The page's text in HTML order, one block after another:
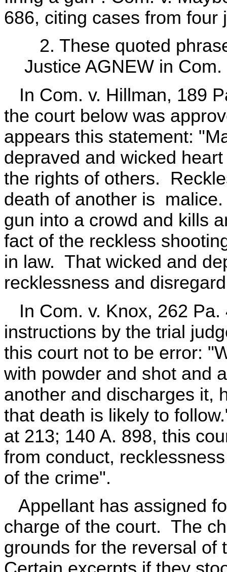
686, citing cases from four
2. These quoted
Justice AGNEW in
In Com. v. Hillman, 189
the court below was
appears this statement:
depraved and wicked
the rights of others.
death of another is
gun into a crowd and kills
fact of the reckless
in law. That wicked and
recklessness and
In Com. v. Knox, 262 Pa.
instructions by the trial
this court not to be error:
with powder and shot and
another and discharges it,
that death is likely to
at 213; 140 A. 898, this
from conduct,
of the crime".
Appellant has assigned
charge of the court. The
grounds for the reversal